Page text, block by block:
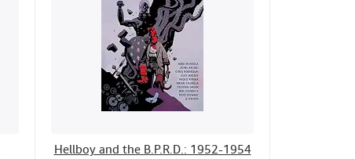
Hellboy and the B.P.R.D.: 1952-1954